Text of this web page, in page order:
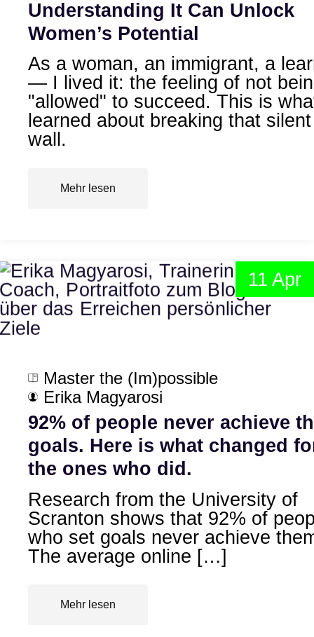
Understanding It Can Unlock
Women’s Potential
As a woman, an immigrant, a
— I lived it: the feeling of not
"allowed" to succeed. This is
learned about breaking that silent
wall.
Mehr lesen
11 Apr
Master the (Im)possible
Erika Magyarosi
92% of people never achieve
goals. Here is what changed
the ones who did.
Research from the University of
Scranton shows that 92% of
who set goals never achieve
The average online […]
Mehr lesen